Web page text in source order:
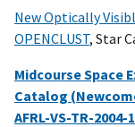
New Optically
OPENCLUST, Star
Midcourse Space
Catalog
AFRL-VS-TR-2004-